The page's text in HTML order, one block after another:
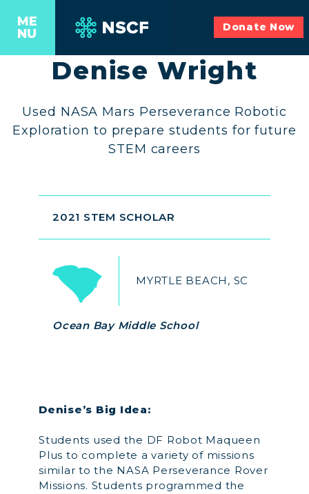
ME
NU
Donate Now
Denise Wright
Used NASA Mars Perseverance Robotic
Exploration to prepare students for future
STEM careers
2021 STEM SCHOLAR
MYRTLE BEACH, SC
Ocean Bay Middle School
Denise’s Big Idea:
Students used the DF Robot Maqueen
Plus to complete a variety of missions
similar to the NASA Perseverance Rover
Missions. Students programmed the